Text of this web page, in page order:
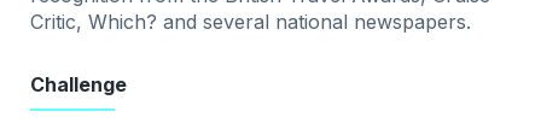
Critic, Which? and several national newspapers.
Challenge